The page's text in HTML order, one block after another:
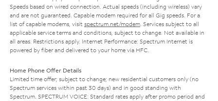
Speeds based on wired connection. Actual speeds (including wireless) vary
and are not guaranteed. Capable modem required for all Gig speeds. For a
list of capable modems, visit spectrum.net/modem. Services subject to all
applicable service terms and conditions, subject to change. Not available in
all areas. Restrictions apply. Internet Performance: Spectrum Internet is
powered by fiber and delivered to your home via HFC.
Home Phone Offer Details
Limited time offer; subject to change; new residential customers only (no
Spectrum services within past 30 days) and in good standing with
Spectrum. SPECTRUM VOICE: Standard rates apply after promo period and